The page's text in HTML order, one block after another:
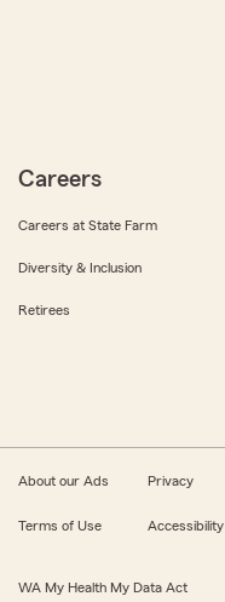
Careers
Careers at State Farm
Diversity & Inclusion
Retirees
About our Ads Privacy
Terms of Use Accessibility
WA My Health My Data Act